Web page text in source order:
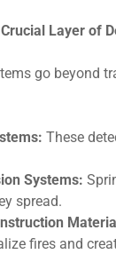
Layer of
go beyond
These
Systems:
spread.
fires and